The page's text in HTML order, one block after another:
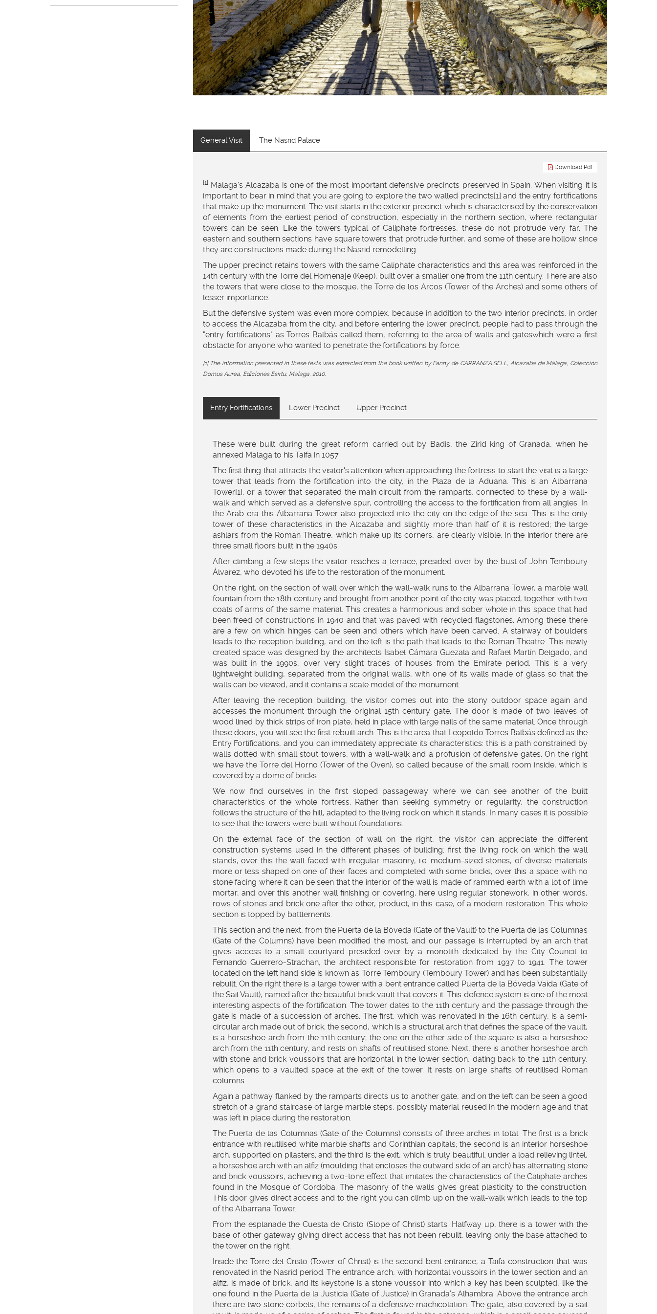
General Visit The Nasrid Palace
Download Pdf
[1] Malaga's Alcazaba is one of the most important defensive precincts preserved in Spain. When visiting it is
important to bear in mind that you are going to explore the two walled precincts[1] and the entry fortifications
that make up the monument. The visit starts in the exterior precinct which is characterised by the conservation
of elements from the earliest period of construction, especially in the northern section, where rectangular
towers can be seen. Like the towers typical of Caliphate fortresses, these do not protrude very far. The
eastern and southern sections have square towers that protrude further, and some of these are hollow since
they are constructions made during the Nasrid remodelling.
The upper precinct retains towers with the same Caliphate characteristics and this area was reinforced in the
14th century with the Torre del Homenaje (Keep), built over a smaller one from the 11th century. There are also
the towers that were close to the mosque, the Torre de los Arcos (Tower of the Arches) and some others of
lesser importance.
But the defensive system was even more complex, because in addition to the two interior precincts, in order
to access the Alcazaba from the city, and before entering the lower precinct, people had to pass through the
"entry fortifications" as Torres Balbás called them, referring to the area of walls and gateswhich were a first
obstacle for anyone who wanted to penetrate the fortifications by force.
[1] The information presented in these texts was extracted from the book written by Fanny de CARRANZA SELL, Alcazaba de Málaga, Colección
Domus Aurea, Ediciones Esirtu, Malaga, 2010.
Entry Fortifications Lower Precinct Upper Precinct
These were built during the great reform carried out by Badis, the Zirid king of Granada, when he
annexed Malaga to his Taifa in 1057.
The first thing that attracts the visitor's attention when approaching the fortress to start the visit is a large
tower that leads from the fortification into the city, in the Plaza de la Aduana. This is an Albarrana
Tower[1], or a tower that separated the main circuit from the ramparts, connected to these by a wall-
walk and which served as a defensive spur, controlling the access to the fortification from all angles. In
the Arab era this Albarrana Tower also projected into the city on the edge of the sea. This is the only
tower of these characteristics in the Alcazaba and slightly more than half of it is restored; the large
ashlars from the Roman Theatre, which make up its corners, are clearly visible. In the interior there are
three small floors built in the 1940s.
After climbing a few steps the visitor reaches a terrace, presided over by the bust of John Temboury
Álvarez, who devoted his life to the restoration of the monument.
On the right, on the section of wall over which the wall-walk runs to the Albarrana Tower, a marble wall
fountain from the 18th century and brought from another point of the city was placed, together with two
coats of arms of the same material. This creates a harmonious and sober whole in this space that had
been freed of constructions in 1940 and that was paved with recycled flagstones. Among these there
are a few on which hinges can be seen and others which have been carved. A stairway of boulders
leads to the reception building, and on the left is the path that leads to the Roman Theatre. This newly
created space was designed by the architects Isabel Cámara Guezala and Rafael Martín Delgado, and
was built in the 1990s, over very slight traces of houses from the Emirate period. This is a very
lightweight building, separated from the original walls, with one of its walls made of glass so that the
walls can be viewed, and it contains a scale model of the monument.
After leaving the reception building, the visitor comes out into the stony outdoor space again and
accesses the monument through the original 15th century gate. The door is made of two leaves of
wood lined by thick strips of iron plate, held in place with large nails of the same material. Once through
these doors, you will see the first rebuilt arch. This is the area that Leopoldo Torres Balbás defined as the
Entry Fortifications, and you can immediately appreciate its characteristics: this is a path constrained by
walls dotted with small stout towers, with a wall-walk and a profusion of defensive gates. On the right
we have the Torre del Horno (Tower of the Oven), so called because of the small room inside, which is
covered by a dome of bricks.
We now find ourselves in the first sloped passageway where we can see another of the built
characteristics of the whole fortress. Rather than seeking symmetry or regularity, the construction
follows the structure of the hill, adapted to the living rock on which it stands. In many cases it is possible
to see that the towers were built without foundations.
On the external face of the section of wall on the right, the visitor can appreciate the different
construction systems used in the different phases of building: first the living rock on which the wall
stands, over this the wall faced with irregular masonry, i.e. medium-sized stones, of diverse materials
more or less shaped on one of their faces and completed with some bricks, over this a space with no
stone facing where it can be seen that the interior of the wall is made of rammed earth with a lot of lime
mortar, and over this another wall finishing or covering, here using regular stonework, in other words,
rows of stones and brick one after the other, product, in this case, of a modern restoration. This whole
section is topped by battlements.
This section and the next, from the Puerta de la Bóveda (Gate of the Vault) to the Puerta de las Columnas
(Gate of the Columns) have been modified the most, and our passage is interrupted by an arch that
gives access to a small courtyard presided over by a monolith dedicated by the City Council to
Fernando Guerrero-Strachan, the architect responsible for restoration from 1937 to 1941. The tower
located on the left hand side is known as Torre Temboury (Temboury Tower) and has been substantially
rebuilt. On the right there is a large tower with a bent entrance called Puerta de la Bóveda Vaída (Gate of
the Sail Vault), named after the beautiful brick vault that covers it. This defence system is one of the most
interesting aspects of the fortification. The tower dates to the 11th century and the passage through the
gate is made of a succession of arches. The first, which was renovated in the 16th century, is a semi-
circular arch made out of brick; the second, which is a structural arch that defines the space of the vault,
is a horseshoe arch from the 11th century; the one on the other side of the square is also a horseshoe
arch from the 11th century, and rests on shafts of reutilised stone. Next, there is another horseshoe arch
with stone and brick voussoirs that are horizontal in the lower section, dating back to the 11th century,
which opens to a vaulted space at the exit of the tower. It rests on large shafts of reutilised Roman
columns.
Again a pathway flanked by the ramparts directs us to another gate, and on the left can be seen a good
stretch of a grand staircase of large marble steps, possibly material reused in the modern age and that
was left in place during the restoration.
The Puerta de las Columnas (Gate of the Columns) consists of three arches in total. The first is a brick
entrance with reutilised white marble shafts and Corinthian capitals; the second is an interior horseshoe
arch, supported on pilasters; and the third is the exit, which is truly beautiful: under a load relieving lintel,
a horseshoe arch with an alfiz (moulding that encloses the outward side of an arch) has alternating stone
and brick voussoirs, achieving a two-tone effect that imitates the characteristics of the Caliphate arches
found in the Mosque of Cordoba. The masonry of the walls gives great plasticity to the construction.
This door gives direct access and to the right you can climb up on the wall-walk which leads to the top
of the Albarrana Tower.
From the esplanade the Cuesta de Cristo (Slope of Christ) starts. Halfway up, there is a tower with the
base of other gateway giving direct access that has not been rebuilt, leaving only the base attached to
the tower on the right.
Inside the Torre del Cristo (Tower of Christ) is the second bent entrance, a Taifa construction that was
renovated in the Nasrid period. The entrance arch, with horizontal voussoirs in the lower section and an
alfiz, is made of brick, and its keystone is a stone voussoir into which a key has been sculpted, like the
one found in the Puerta de la Justicia (Gate of Justice) in Granada’s Alhambra. Above the entrance arch
there are two stone corbels, the remains of a defensive machicolation. The gate, also covered by a sail